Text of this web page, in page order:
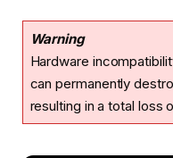
Warning
Hardware
can permanently
resulting in a total loss